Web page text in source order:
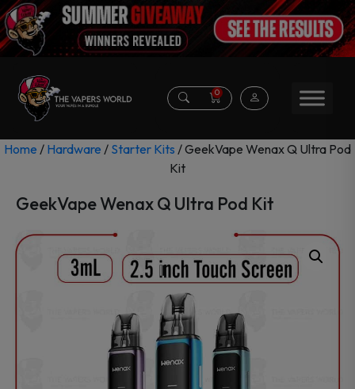
0
Home / Hardware / Starter Kits / GeekVape Wenax Q Ultra Pod
Kit
GeekVape Wenax Q Ultra Pod Kit